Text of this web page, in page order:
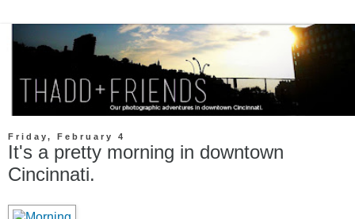
Friday, February 4
It's a pretty morning in downtown
Cincinnati.